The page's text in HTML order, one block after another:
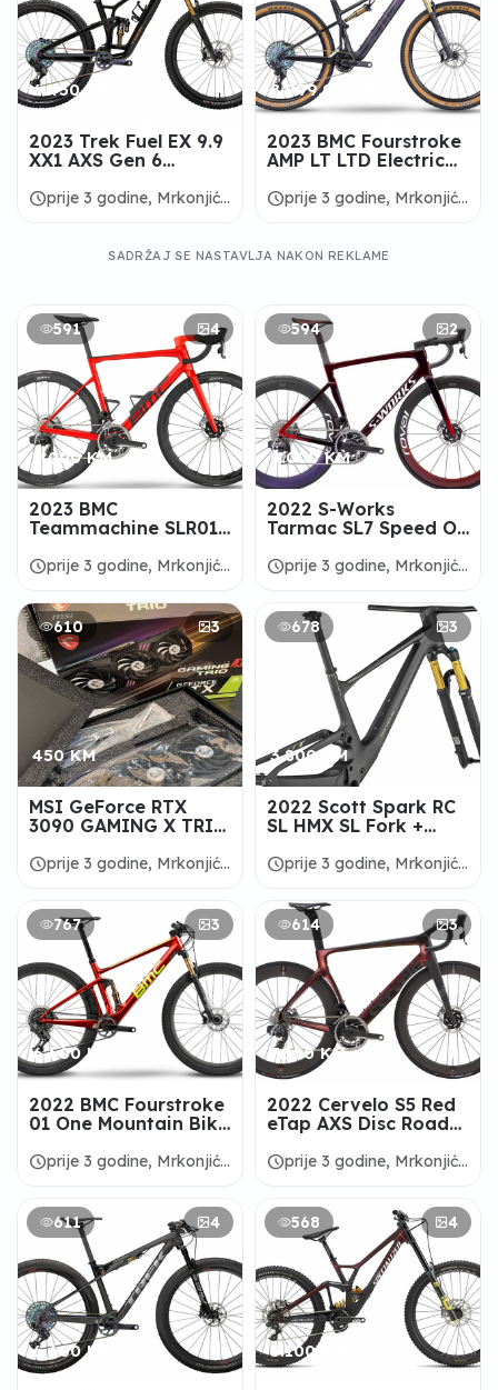
6.450 KM
2023 Trek Fuel EX 9.9
XX1 AXS Gen 6
ALANBIKESHOP
scheduleprije 3 godine, Mrkonjić
8.999,99 KM
2023 BMC Fourstroke
AMP LT LTD Electric
scheduleprije 3 godine, Mrkonjić
SADRŽAJ SE NASTAVLJA NAKON REKLAME
591 4
9.000 KM
2023 BMC
Teammachine SLR01
ALANBIKESHOP
scheduleprije 3 godine, Mrkonjić
594 2
9.000 KM
2022 S-Works
Tarmac SL7 Speed Of
Bike - ALANBIKESHOP
scheduleprije 3 godine, Mrkonjić
610
3
450 KM
MSI GeForce RTX
3090 GAMING X TRIO
scheduleprije 3 godine, Mrkonjić
678 3
3.800 KM
2022 Scott Spark RC
SL HMX SL Fork +
ALANBIKESHOP
scheduleprije 3 godine, Mrkonjić
767
3
6.600 KM
2022 BMC Fourstroke
01 One Mountain Bike
scheduleprije 3 godine, Mrkonjić
614 3
7.300 KM
2022 Cervelo S5 Red
eTap AXS Disc Road
scheduleprije 3 godine, Mrkonjić
611
4
6.600 KM
568 4
5.100 KM